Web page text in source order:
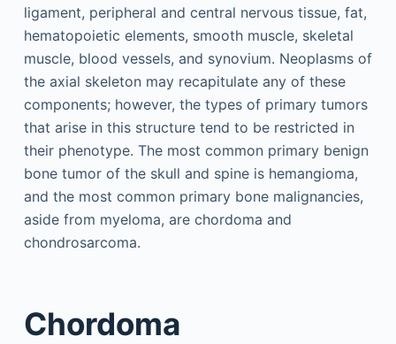
ligament, peripheral and central nervous tissue, fat,
hematopoietic elements, smooth muscle, skeletal
muscle, blood vessels, and synovium. Neoplasms of
the axial skeleton may recapitulate any of these
components; however, the types of primary tumors
that arise in this structure tend to be restricted in
their phenotype. The most common primary benign
bone tumor of the skull and spine is hemangioma,
and the most common primary bone malignancies,
aside from myeloma, are chordoma and
chondrosarcoma.
Chordoma